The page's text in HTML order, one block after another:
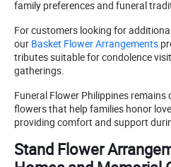
family preferences and funeral
For customers looking for
our Basket Flower Arrangements
tributes suitable for condolence
gatherings.
Funeral Flower Philippines
flowers that help families honor
providing comfort and support
Stand Flower